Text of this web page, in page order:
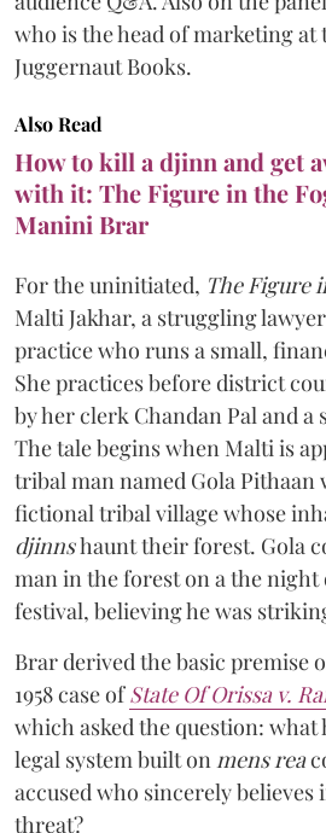
who is the head of marketing
Juggernaut Books.
Also Read
How to kill a djinn and get
with it: The Figure in the
Manini Brar
For the uninitiated, The Figure
Malti Jakhar, a struggling
practice who runs a small,
She practices before district
by her clerk Chandan Pal and a
The tale begins when Malti is
tribal man named Gola Pithaan
fictional tribal village whose
djinnshaunt their forest. Gola
man in the forest on a the night
festival, believing he was
Brar derived the basic premise
1958 case ofState Of Orissa v.
which asked the question: what
legal system built on mens rea
accused who sincerely believes
threat?